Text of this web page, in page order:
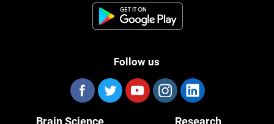
Follow us
Brain Science Research